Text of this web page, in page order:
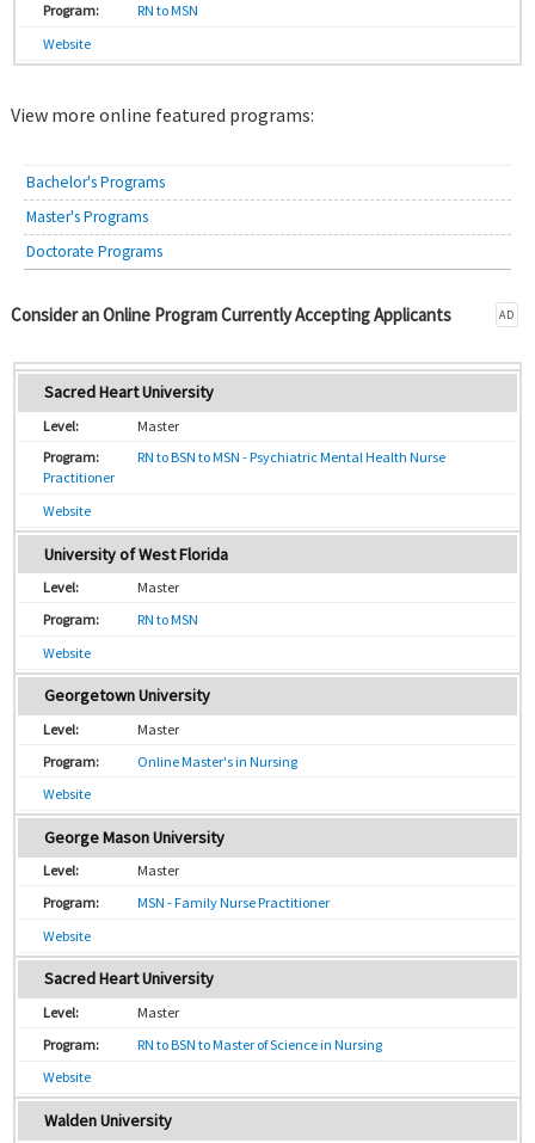
RN to MSN
Website
View more online featured programs:
Bachelor's Programs
Master's Programs
Doctorate Programs
AD
Consider an Online Program Currently Accepting Applicants
Sacred Heart University
Master
RN to BSN to MSN - Psychiatric Mental Health Nurse
Practitioner
Website
University of West Florida
Master
RN to MSN
Website
Georgetown University
Master
Online Master's in Nursing
Website
George Mason University
Master
MSN - Family Nurse Practitioner
Website
Sacred Heart University
Master
RN to BSN to Master of Science in Nursing
Website
Walden University